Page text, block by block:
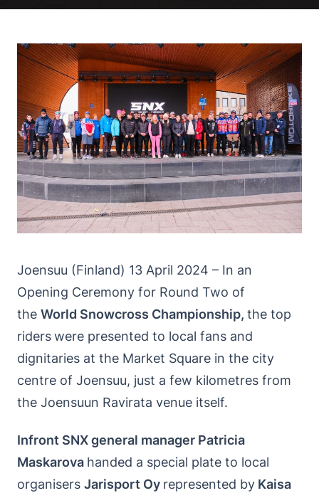
Joensuu (Finland) 13 April 2024 – In an
Opening Ceremony for Round Two of
the World Snowcross Championship, the top
riderswere presented to local fans and
dignitaries at the Market Square in the city
centre of Joensuu, just a few kilometres from
the Joensuun Ravirata venue itself.
Infront SNX general manager Patricia
Maskarova handed a special plate to local
organisers Jarisport Oy represented by Kaisa